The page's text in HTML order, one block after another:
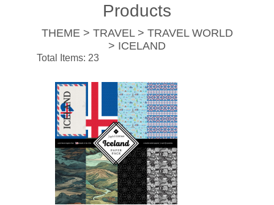
Products
THEME > TRAVEL > TRAVEL WORLD
> ICELAND
Total Items: 23